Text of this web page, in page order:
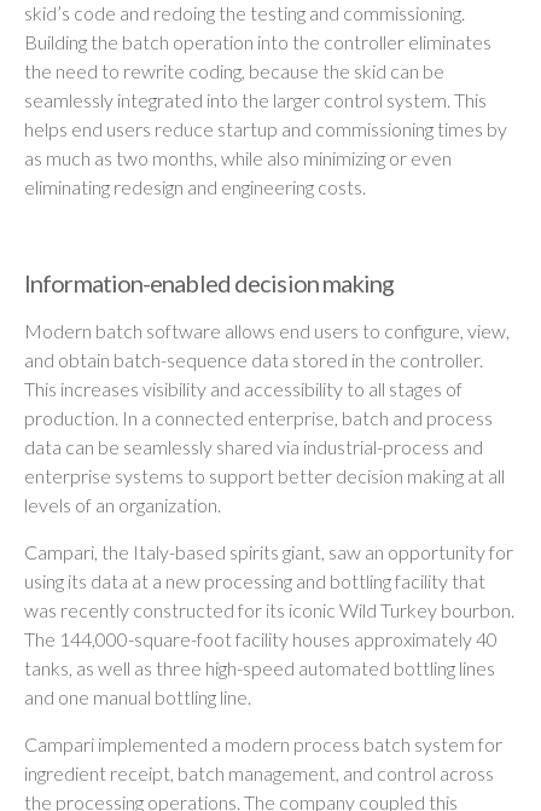
skid’s code and redoing the testing and commissioning.
Building the batch operation into the controller eliminates
the need to rewrite coding, because the skid can be
seamlessly integrated into the larger control system. This
helps end users reduce startup and commissioning times by
as much as two months, while also minimizing or even
eliminating redesign and engineering costs.
Information-enabled decision making
Modern batch software allows end users to configure, view,
and obtain batch-sequence data stored in the controller.
This increases visibility and accessibility to all stages of
production. In a connected enterprise, batch and process
data can be seamlessly shared via industrial-process and
enterprise systems to support better decision making at all
levels of an organization.
Campari, the Italy-based spirits giant, saw an opportunity for
using its data at a new processing and bottling facility that
was recently constructed for its iconic Wild Turkey bourbon.
The 144,000-square-foot facility houses approximately 40
tanks, as well as three high-speed automated bottling lines
and one manual bottling line.
Campari implemented a modern process batch system for
ingredient receipt, batch management, and control across
the processing operations. The company coupled this